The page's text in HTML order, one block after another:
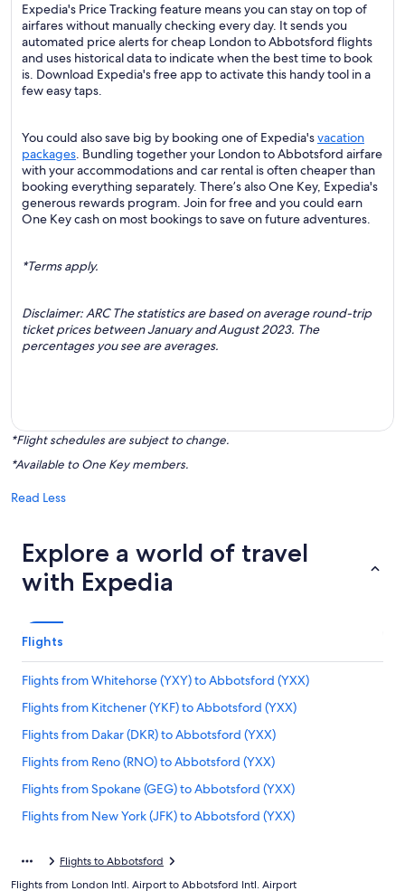
Expedia's Price Tracking feature means you can stay on top of
airfares without manually checking every day. It sends you
automated price alerts for cheap London to Abbotsford flights
and uses historical data to indicate when the best time to book
is. Download Expedia's free app to activate this handy tool in a
few easy taps.
You could also save big by booking one of Expedia'svacation
packages. Bundling together your London to Abbotsford airfare
with your accommodations and car rental is often cheaper than
booking everything separately. There’s also One Key, Expedia's
generous rewards program. Join for free and you could earn
One Key cash on most bookings to save on future adventures.
*Terms apply.
Disclaimer: ARC The statistics are based on average round-trip
ticket prices between January and August 2023. The
percentages you see are averages.
*Flight schedules are subject to change.
*Available to One Key members.
Read Less
Explore a world of travel
with Expedia
Flights
Flights from Whitehorse (YXY) to Abbotsford (YXX)
Flights from Kitchener (YKF) to Abbotsford (YXX)
Flights from Dakar (DKR) to Abbotsford (YXX)
Flights from Reno (RNO) to Abbotsford (YXX)
Flights from Spokane (GEG) to Abbotsford (YXX)
Flights from New York (JFK) to Abbotsford (YXX)
Flights from Indianapolis (IND) to Abbotsford (YXX)
Flights to Abbotsford
Flights from London Intl. Airport to Abbotsford Intl. Airport